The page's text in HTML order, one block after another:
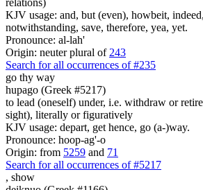
KJV usage: and, but (even), howbeit,
notwithstanding, save, therefore, yea, yet.
Pronounce: al-lah'
Origin: neuter plural of 243
Search for all occurrences of #235
go thy way
hupago (Greek #5217)
to lead (oneself) under, i.e. withdraw or
sight), literally or figuratively
KJV usage: depart, get hence, go (a-)way.
Pronounce: hoop-ag'-o
Origin: from 5259 and 71
Search for all occurrences of #5217
, show